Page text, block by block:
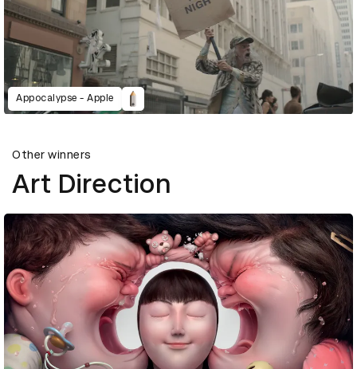
Appocalypse - Apple
Other winners
Art Direction